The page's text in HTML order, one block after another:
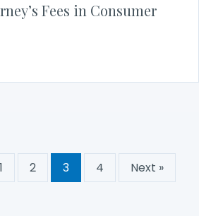
Fees in Consumer
1 2 3 4 Next »